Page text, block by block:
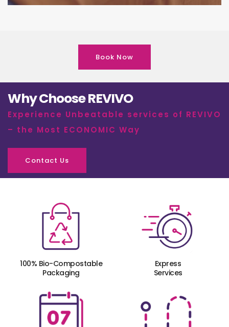
Book Now
Why Choose REVIVO
Experience Unbeatable services of REVIVO
– the Most ECONOMIC Way
Contact Us
100% Bio-Compostable
Packaging
Express
Services